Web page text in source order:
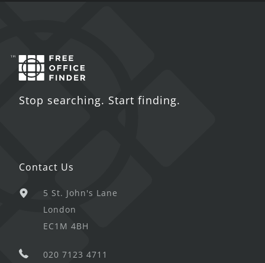
Stop searching. Start finding.
Contact Us
5 St. John's Lane
London
EC1M 4BH
020 7123 4711